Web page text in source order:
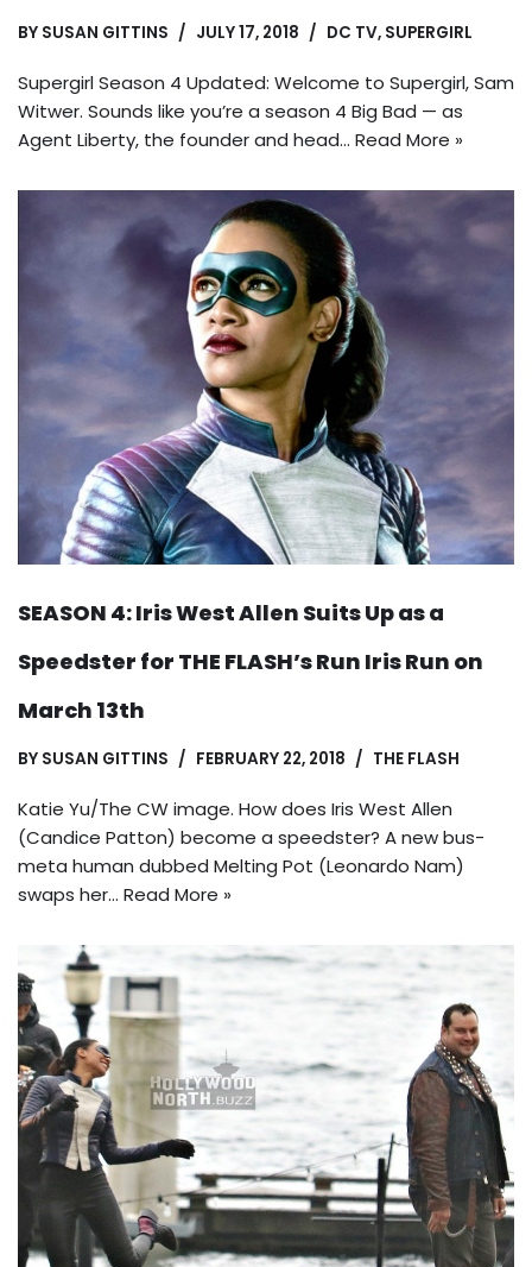
BY SUSAN GITTINS JULY 17, 2018 DC TV, SUPERGIRL
Supergirl Season 4 Updated: Welcome to Supergirl, Sam
Witwer. Sounds like you’re a season 4 Big Bad — as
Agent Liberty, the founder and head… Read More »
SEASON 4: Iris West Allen Suits Up as a
Speedster for THE FLASH’s Run Iris Run on
March 13th
BY SUSAN GITTINS FEBRUARY 22, 2018 THE FLASH
Katie Yu/The CW image. How does Iris West Allen
(Candice Patton) become a speedster? A new bus-
meta human dubbed Melting Pot (Leonardo Nam)
swaps her… Read More »